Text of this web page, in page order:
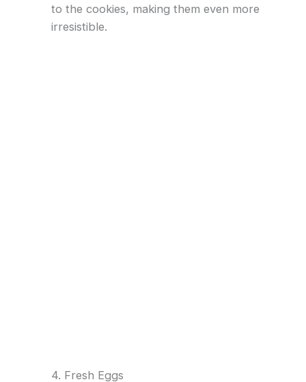
to the cookies, making them even more
irresistible.
4. Fresh Eggs